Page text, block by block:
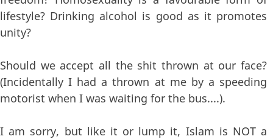
lifestyle? Drinking alcohol is good as it promotes
unity?
Should we accept all the shit thrown at our face?
(Incidentally I had a thrown at me by a speeding
motorist when I was waiting for the bus....).
I am sorry, but like it or lump it, Islam is NOT a